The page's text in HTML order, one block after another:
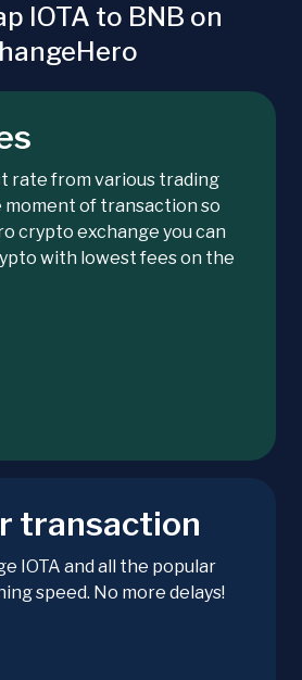
IOTA to BNB on
rate from various trading
of transaction so
crypto exchange you can
with lowest fees on the
transaction
IOTA and all the popular
speed. No more delays!